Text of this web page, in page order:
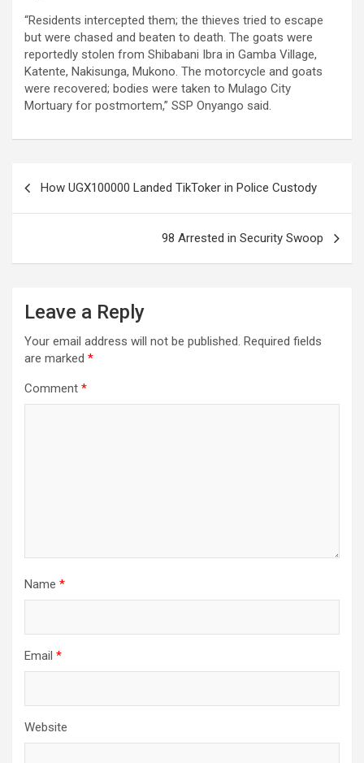
“Residents intercepted them; the thieves tried to escape
but were chased and beaten to death. The goats were
reportedly stolen from Shibabani Ibra in Gamba Village,
Katente, Nakisunga, Mukono. The motorcycle and goats
were recovered; bodies were taken to Mulago City
Mortuary for postmortem,” SSP Onyango said.
How UGX100000 Landed TikToker in Police Custody
98 Arrested in Security Swoop
Leave a Reply
Your email address will not be published. Required fields
are marked *
Comment *
Name *
Email *
Website